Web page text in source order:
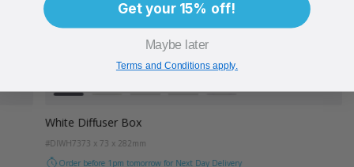
Colour
White
White Diffuser Box
#DIWH7373 x 73 x 282mm
Order before 1pm tomorrowfor Next Day Delivery
Get your 15% off!
Maybe later
Terms and Conditions apply.